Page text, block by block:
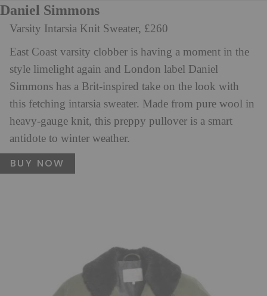
Daniel Simmons
Varsity Intarsia Knit Sweater, £260
East Coast varsity clobber is having a moment in the
style limelight again and London label Daniel
Simmons has a Brit-inspired take on the look with
this fetching intarsia sweater. Made from pure wool in
heavy-gauge knit, this preppy pullover is a smart
antidote to winter weather.
BUY NOW